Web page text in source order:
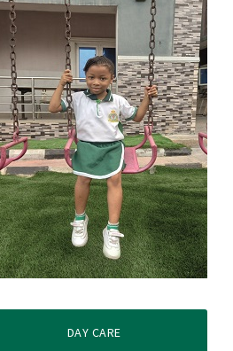
DAY CARE